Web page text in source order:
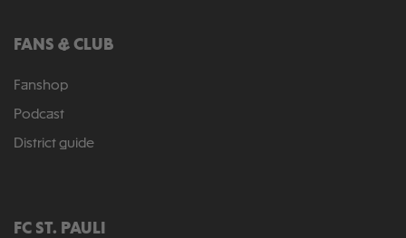
FANS & CLUB
Fanshop
Podcast
District guide
FC ST. PAULI